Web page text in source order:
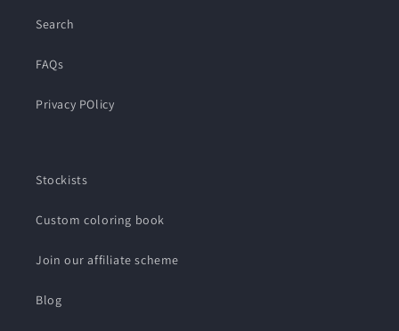
Search
FAQs
Privacy POlicy
Stockists
Custom coloring book
Join our affiliate scheme
Blog